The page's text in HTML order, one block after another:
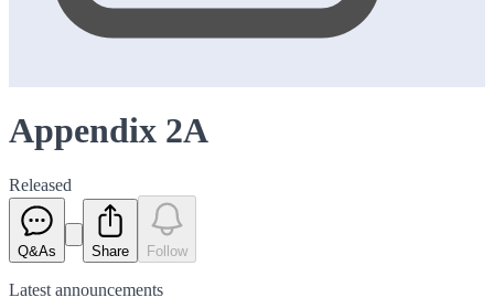
Appendix 2A
Released
Q&As Share Follow
Latest announcements